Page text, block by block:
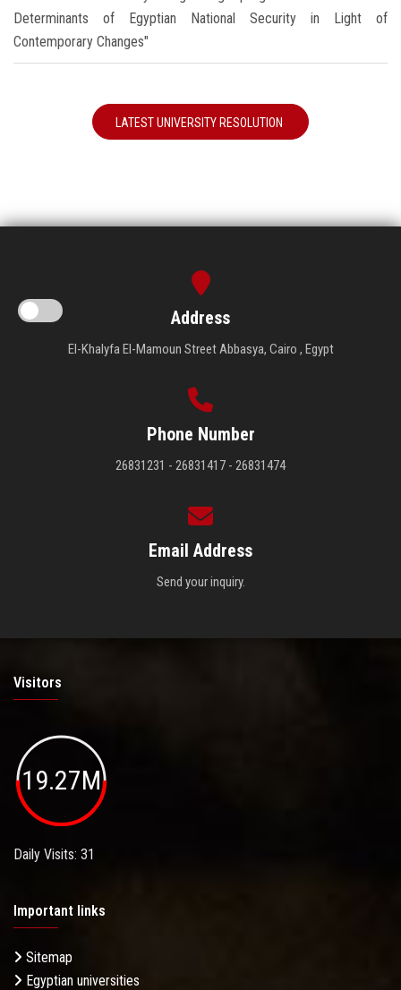
Determinants of Egyptian National Security in Light of
Contemporary Changes"
LATEST UNIVERSITY RESOLUTION
Address
El-Khalyfa El-Mamoun Street Abbasya, Cairo , Egypt
Phone Number
26831231 - 26831417 - 26831474
Email Address
Send your inquiry.
Visitors
19.27M
Daily Visits: 31
Important links
Sitemap
Egyptian universities